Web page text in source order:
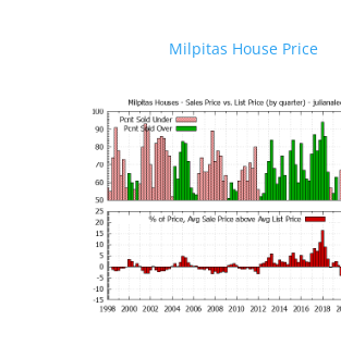
Milpitas House Price